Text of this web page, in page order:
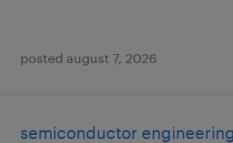
posted august 7, 2026
semiconductor